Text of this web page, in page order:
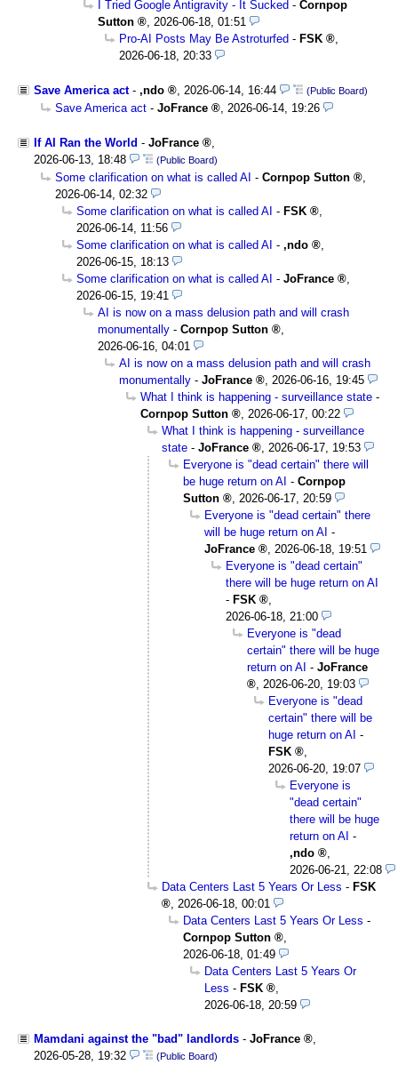
I Tried Google Antigravity - It Sucked - Cornpop
Sutton
, 2026-06-18, 01:51
Pro-AI Posts May Be Astroturfed - FSK
,
2026-06-18, 20:33
Save America act- ,ndo , 2026-06-14, 16:44 (Public Board)
Save America act - JoFrance , 2026-06-14, 19:26
If AI Ran the World - JoFrance
2026-06-13, 18:48
(Public Board)
Some clarification on what is called AI - Cornpop Sutton
2026-06-14, 02:32
Some clarification on what is called AI - FSK
2026-06-14, 11:56
Some clarification on what is called AI - ,ndo
2026-06-15, 18:13
Some clarification on what is called AI - JoFrance
2026-06-15, 19:41
AI is now on a mass delusion path and will crash
monumentally - Cornpop Sutton
2026-06-16, 04:01
AI is now on a mass delusion path and will crash
monumentally - JoFrance
2026-06-16, 19:45
What I think is happening - surveillance state -
Cornpop Sutton
2026-06-17, 00:22
What I think is happening - surveillance
state - JoFrance
2026-06-17, 19:53
Everyone is "dead certain" there will
be huge return on AI - Cornpop
Sutton
2026-06-17, 20:59
Everyone is "dead certain" there
will be huge return on AI -
JoFrance
2026-06-18, 19:51
Everyone is "dead certain"
there will be huge return on AI
- FSK
2026-06-18, 21:00
Everyone is "dead
certain" there will be huge
return on AI - JoFrance
2026-06-20, 19:03
Everyone is "dead
certain" there will be
huge return on AI -
FSK
2026-06-20, 19:07
Everyone is
"dead certain"
there will be huge
return on AI -
,ndo
2026-06-21, 22:08
Data Centers Last 5 Years Or Less - FSK
2026-06-18, 00:01
Data Centers Last 5 Years Or Less -
Cornpop Sutton
2026-06-18, 01:49
Data Centers Last 5 Years Or
Less - FSK
2026-06-18, 20:59
Mamdani against the "bad" landlords - JoFrance
,
2026-05-28, 19:32
(Public Board)